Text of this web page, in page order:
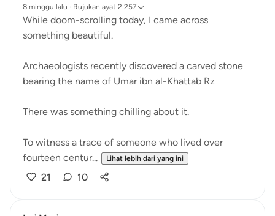
8 minggu lalu · Rujukan ayat 2:257
While doom-scrolling today, I came across
something beautiful.
Archaeologists recently discovered a carved stone
bearing the name of Umar ibn al-Khattab Rz
There was something chilling about it.
To witness a trace of someone who lived over
fourteen centur...
Lihat lebih dari yang ini
21 10